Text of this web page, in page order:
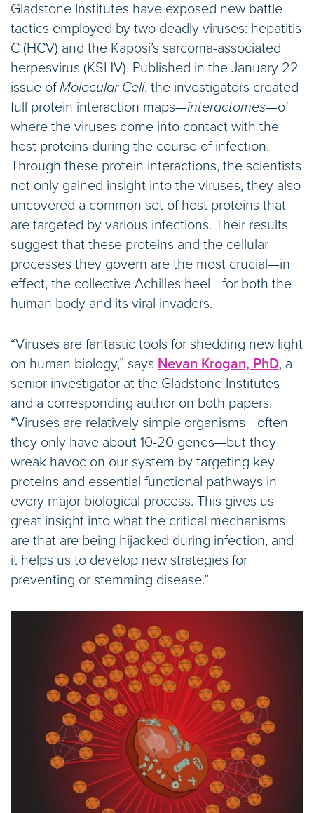
Gladstone Institutes have exposed new battle
tactics employed by two deadly viruses: hepatitis
C (HCV) and the Kaposi’s sarcoma-associated
herpesvirus (KSHV). Published in the January 22
issue ofMolecular Cell, the investigators created
full protein interaction maps—interactomes—of
where the viruses come into contact with the
host proteins during the course of infection.
Through these protein interactions, the scientists
not only gained insight into the viruses, they also
uncovered a common set of host proteins that
are targeted by various infections. Their results
suggest that these proteins and the cellular
processes they govern are the most crucial—in
effect, the collective Achilles heel—for both the
human body and its viral invaders.
“Viruses are fantastic tools for shedding new light
on human biology,” says Nevan Krogan, PhD, a
senior investigator at the Gladstone Institutes
and a corresponding author on both papers.
“Viruses are relatively simple organisms—often
they only have about 10-20 genes—but they
wreak havoc on our system by targeting key
proteins and essential functional pathways in
every major biological process. This gives us
great insight into what the critical mechanisms
are that are being hijacked during infection, and
it helps us to develop new strategies for
preventing or stemming disease.”